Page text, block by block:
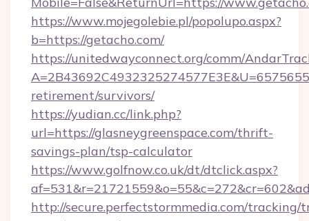
https://www.mojegolebie.pl/popolupo.aspx?
b=https://getacho.com/
https://unitedwayconnect.org/comm/
retirement/survivors/
https://yudian.cc/link.php?
url=https://glasneygreenspace.com/thrift-
savings-plan/tsp-calculator
https://www.golfnow.co.uk/dt/dtclick.aspx?
http://secure.perfectstormmedia.com/tracking/